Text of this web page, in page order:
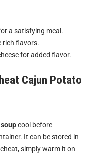
a satisfying meal.
rich flavors.
for added flavor.
Cajun Potato
cool before
It can be stored in
simply warm it on